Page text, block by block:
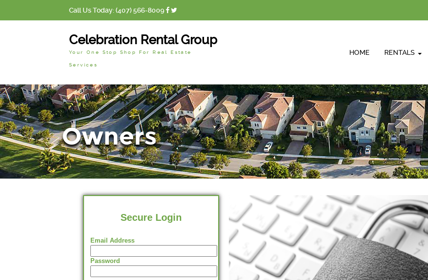
Call Us Today: (407) 566-8009
Celebration Rental Group
Your One Stop Shop For Real Estate
Services
HOME RENTALS
Owners
Secure Login
Email Address
Password